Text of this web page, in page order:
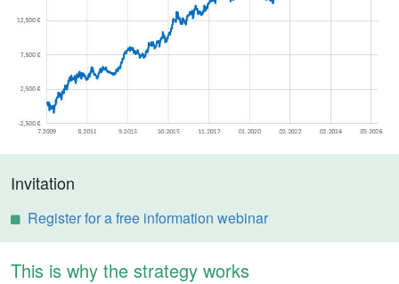
Invitation
Register for a free information webinar
This is why the strategy works